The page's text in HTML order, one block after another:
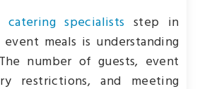
catering specialists step in
meals is understanding
number of guests, event
restrictions, and meeting